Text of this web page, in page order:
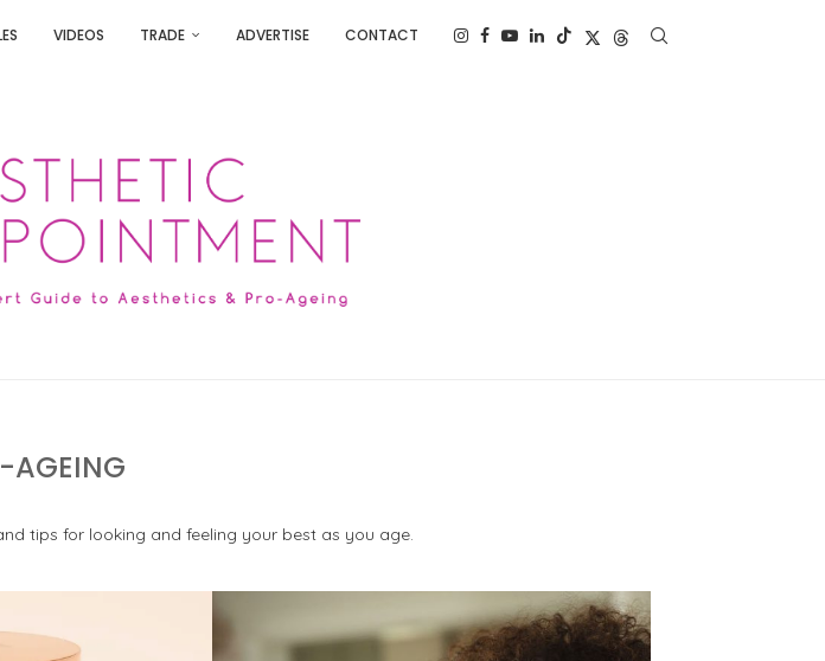
VIDEOS TRADE ADVERTISE CONTACT
AGEING
tips for looking and feeling your best as you age.